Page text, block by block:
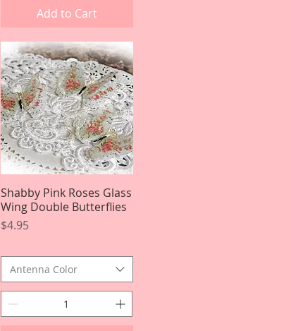
Add to Cart
Quick View
Shabby Pink Roses Glass
Wing Double Butterflies
Price
$4.95
Antenna Color